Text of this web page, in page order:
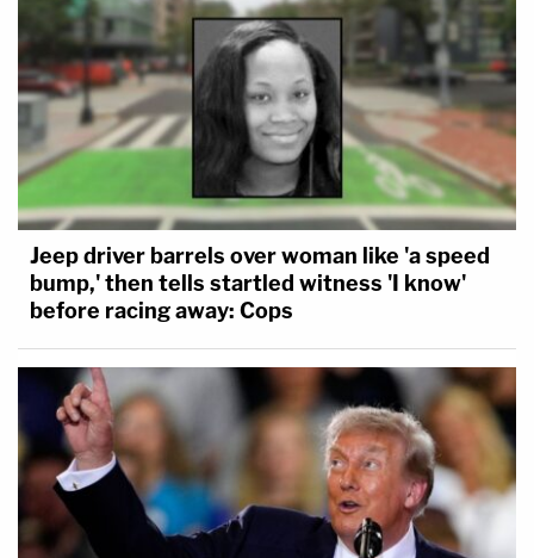
Jeep driver barrels over woman like 'a speed
bump,' then tells startled witness 'I know'
before racing away: Cops